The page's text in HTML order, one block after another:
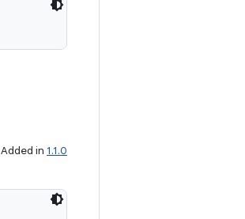
Added in 1.1.0